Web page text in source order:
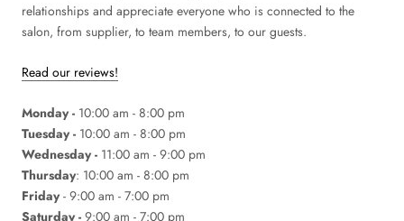
relationships and appreciate everyone who is connected to the
salon, from supplier, to team members, to our guests.
Read our reviews!
Monday - 10:00 am - 8:00 pm
Tuesday - 10:00 am - 8:00 pm
Wednesday - 11:00 am - 9:00 pm
Thursday: 10:00 am - 8:00 pm
Friday- 9:00 am - 7:00 pm
Saturday - 9:00 am - 7:00 pm